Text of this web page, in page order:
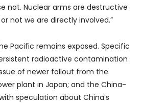
not. Nuclear arms are destructive
not we are directly involved.”
Pacific remains exposed. Specific
radioactive contamination
of newer fallout from the
plant in Japan; and the China-
speculation about China’s